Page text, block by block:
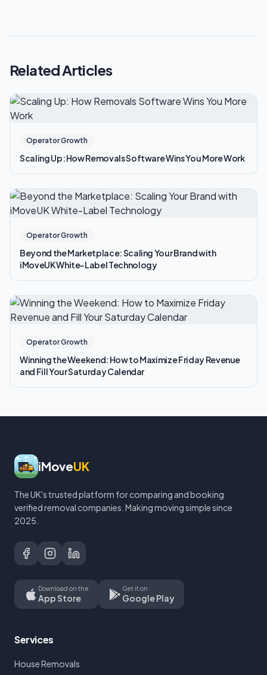
Related Articles
Operator Growth
Scaling Up: How Removals Software Wins You More Work
Operator Growth
Beyond the Marketplace: Scaling Your Brand with
iMoveUK White-Label Technology
Operator Growth
Winning the Weekend: How to Maximize Friday Revenue
and Fill Your Saturday Calendar
iMoveUK
The UK's trusted platform for comparing and booking
verified removal companies. Making moving simple since
2025.
Download on the
App Store
Get it on
Google Play
Services
House Removals